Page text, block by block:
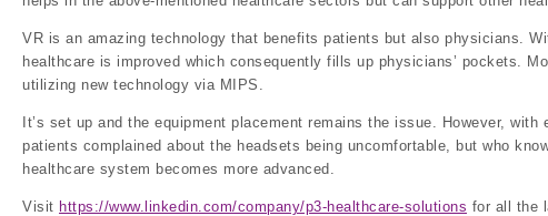
VR is an amazing technology that benefits patients but also physicians.
healthcare is improved which consequently fills up physicians’ pockets.
utilizing new technology via MIPS.
It’s set up and the equipment placement remains the issue. However,
patients complained about the headsets being uncomfortable, but who
healthcare system becomes more advanced.
Visit https://www.linkedin.com/company/p3-healthcare-solutions for all the